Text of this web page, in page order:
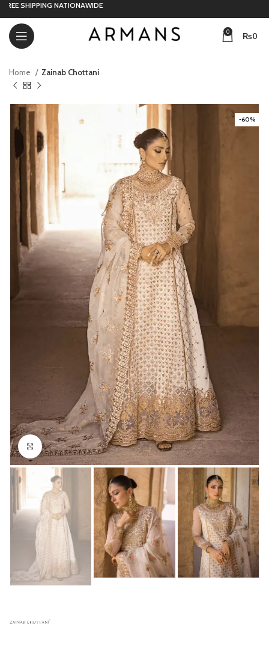
SHIPPING NATIONAWIDE
0 ₨0
Home Zainab Chottani
-60%
Click to enlarge